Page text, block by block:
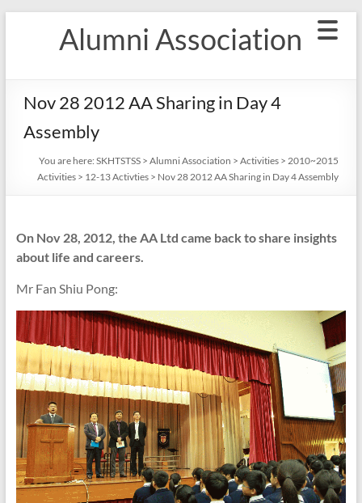
Alumni Association
Nov 28 2012 AA Sharing in Day 4
Assembly
You are here: SKHTSTSS> Alumni Association > Activities> 2010~2015
Activities> 12-13 Activties> Nov 28 2012 AA Sharing in Day 4 Assembly
On Nov 28, 2012, the AA Ltd came back to share insights
about life and careers.
Mr Fan Shiu Pong: